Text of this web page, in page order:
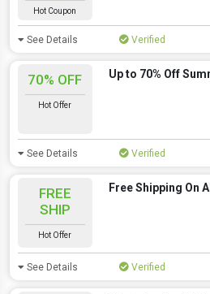
Hot Coupon
See Details Verified
70% OFF
Hot Offer
Up to 70% Off
See Details Verified
FREE
SHIP
Hot Offer
Free Shipping On
See Details Verified